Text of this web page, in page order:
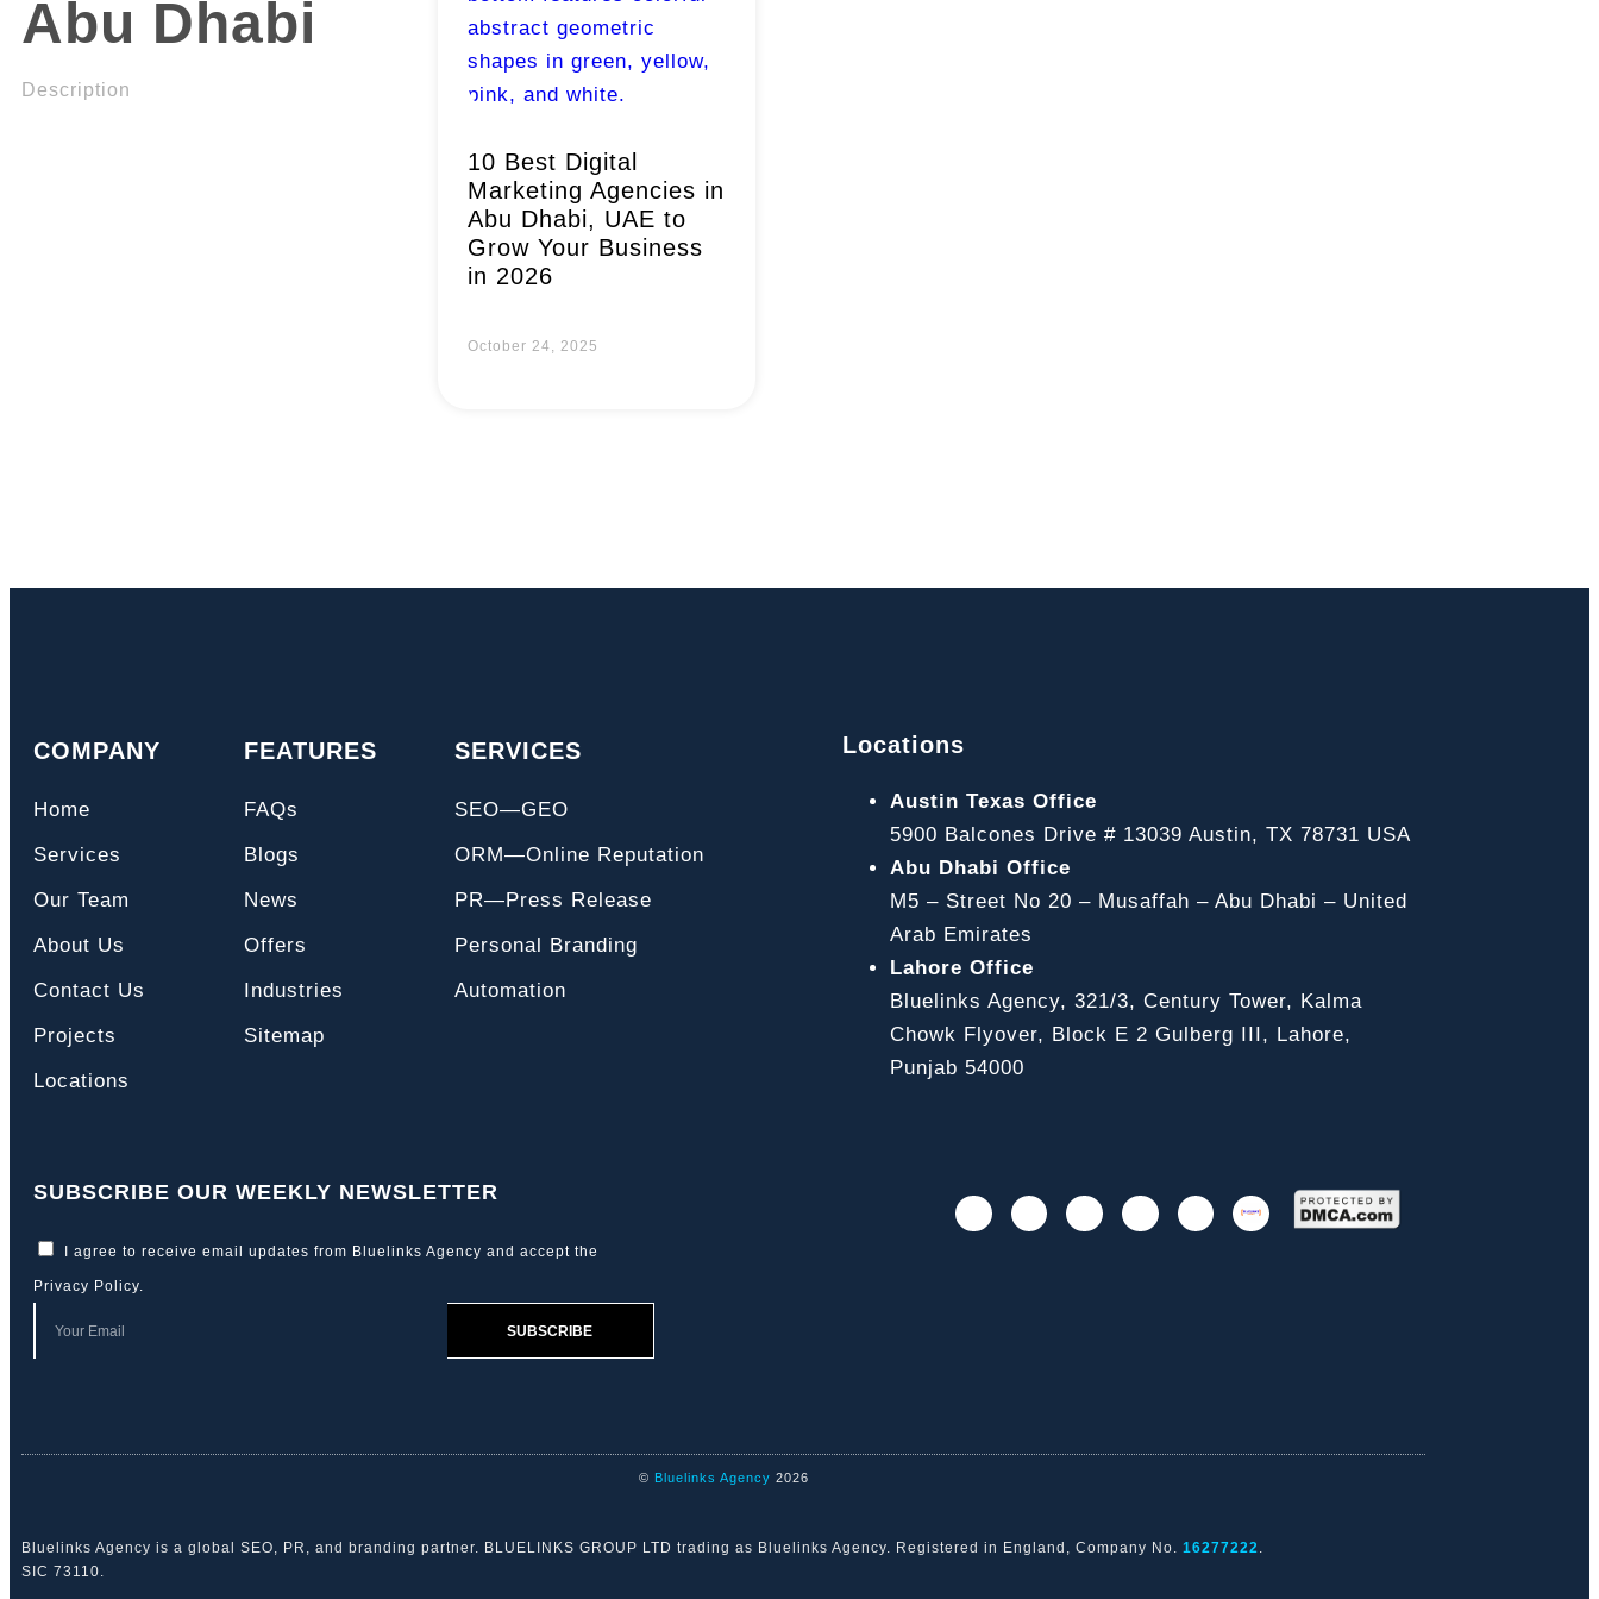
Abu Dhabi
Description
10 Best Digital
Marketing Agencies in
Abu Dhabi, UAE to
Grow Your Business
in 2026
October 24, 2025
COMPANY
Home
Services
Our Team
About Us
Contact Us
Projects
Locations
FEATURES
FAQs
Blogs
News
Offers
Industries
Sitemap
SERVICES
SEO—GEO
ORM—Online Reputation
PR—Press Release
Personal Branding
Automation
Locations
Austin Texas Office
5900 Balcones Drive # 13039 Austin, TX 78731 USA
Abu Dhabi Office
M5 – Street No 20 – Musaffah – Abu Dhabi – United
Arab Emirates
Lahore Office
Bluelinks Agency, 321/3, Century Tower, Kalma
Chowk Flyover, Block E 2 Gulberg III, Lahore,
Punjab 54000
SUBSCRIBE OUR WEEKLY NEWSLETTER
I agree to receive email updates from Bluelinks Agency and accept the
Privacy Policy.
SUBSCRIBE
© Bluelinks Agency 2026
Bluelinks Agency is a global SEO, PR, and branding partner. BLUELINKS GROUP LTD trading as Bluelinks Agency. Registered in England, Company No. 16277222.
SIC 73110.